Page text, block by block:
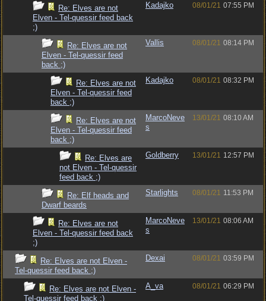
Re: Elves are not
Elven - Tel-quessir feed back
;)
Kadajko 08/01/21 07:55 PM
Re: Elves are not
Elven - Tel-quessir feed
back ;)
Vallis 08/01/21 08:14 PM
Re: Elves are not
Elven - Tel-quessir feed
back ;)
Kadajko 08/01/21 08:32 PM
Re: Elves are not
Elven - Tel-quessir feed
back ;)
MarcoNeve
s
13/01/21 08:10 AM
Re: Elves are
not Elven - Tel-quessir
feed back ;)
Goldberry 13/01/21 12:57 PM
Re: Elf heads and
Dwarf beards
Starlights 08/01/21 11:53 PM
Re: Elves are not
Elven - Tel-quessir feed back
;)
MarcoNeve
s
13/01/21 08:06 AM
Re: Elves are not Elven -
Tel-quessir feed back ;)
Dexai 08/01/21 03:59 PM
Re: Elves are not Elven -
Tel-quessir feed back ;)
A_va 08/01/21 06:29 PM